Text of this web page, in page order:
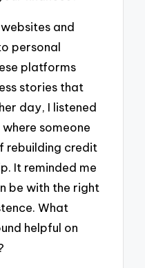
and
personal
platforms
stories that
day, I listened
someone
rebuilding credit
It reminded me
be with the right
What
helpful on